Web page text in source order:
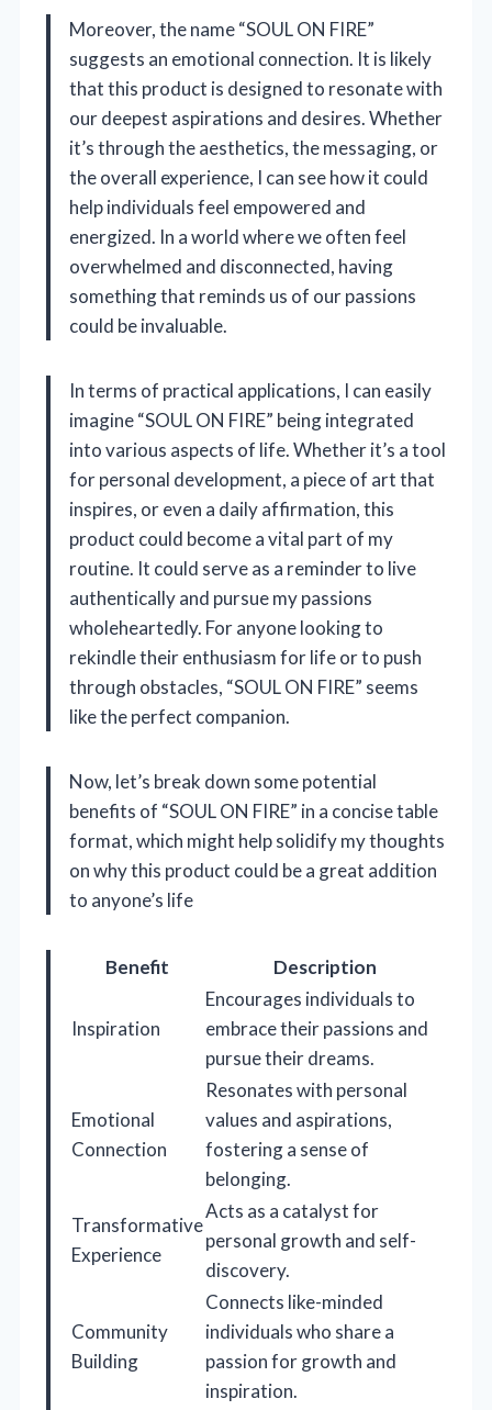
Moreover, the name “SOUL ON FIRE”
suggests an emotional connection. It is likely
that this product is designed to resonate with
our deepest aspirations and desires. Whether
it’s through the aesthetics, the messaging, or
the overall experience, I can see how it could
help individuals feel empowered and
energized. In a world where we often feel
overwhelmed and disconnected, having
something that reminds us of our passions
could be invaluable.
In terms of practical applications, I can easily
imagine “SOUL ON FIRE” being integrated
into various aspects of life. Whether it’s a tool
for personal development, a piece of art that
inspires, or even a daily affirmation, this
product could become a vital part of my
routine. It could serve as a reminder to live
authentically and pursue my passions
wholeheartedly. For anyone looking to
rekindle their enthusiasm for life or to push
through obstacles, “SOUL ON FIRE” seems
like the perfect companion.
Now, let’s break down some potential
benefits of “SOUL ON FIRE” in a concise table
format, which might help solidify my thoughts
on why this product could be a great addition
to anyone’s life
Benefit Description
Inspiration
Encourages individuals to
embrace their passions and
pursue their dreams.
Emotional
Connection
Resonates with personal
values and aspirations,
fostering a sense of
belonging.
Transformative
Experience
Acts as a catalyst for
personal growth and self-
discovery.
Community
Building
Connects like-minded
individuals who share a
passion for growth and
inspiration.